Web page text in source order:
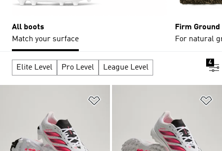
All boots
Match your surface
Firm Ground
For natural
Elite Level Pro Level League Level
4